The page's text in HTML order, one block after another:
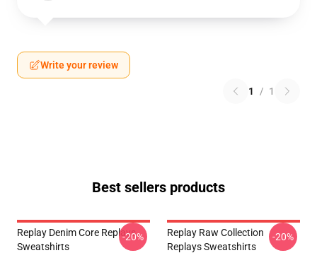
Write your review
1 / 1
Best sellers products
Replay Denim Core Replays
Sweatshirts
-20%
Replay Raw Collection
Replays Sweatshirts
-20%